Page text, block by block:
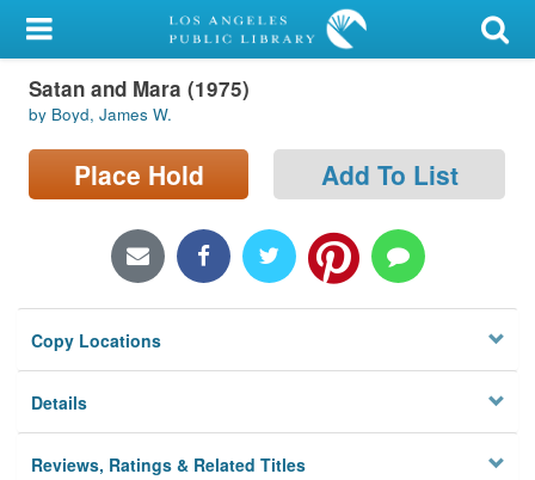
My Account
Library Card
Sign In
Locations/Hours (external
Privacy
Satan and Mara (1975)
by Boyd, James W.
Place Hold Add To List
Copy Locations
Details
Reviews, Ratings & Related Titles